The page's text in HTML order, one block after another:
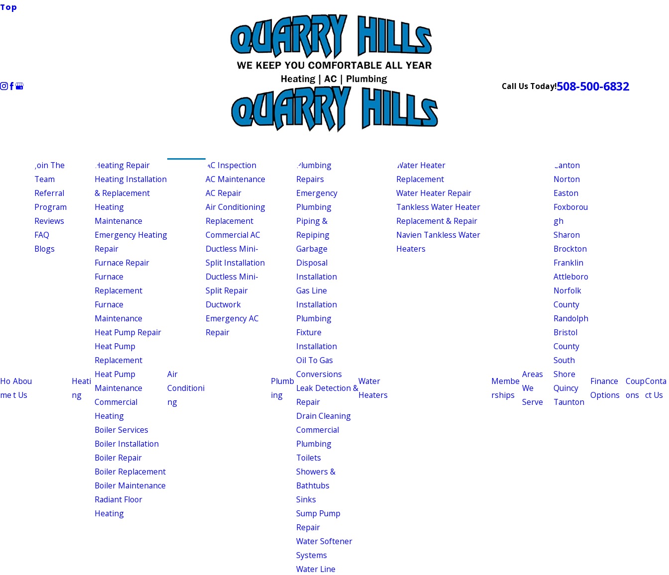
Top
Call Us Today!508-500-6832
Ho
me
Abou
t Us
Join The
Team
Referral
Program
Reviews
FAQ
Blogs
Heati
ng
Heating Repair
Heating Installation
& Replacement
Heating
Maintenance
Emergency Heating
Repair
Furnace Repair
Furnace
Replacement
Furnace
Maintenance
Heat Pump Repair
Heat Pump
Replacement
Heat Pump
Maintenance
Commercial
Heating
Boiler Services
Boiler Installation
Boiler Repair
Boiler Replacement
Boiler Maintenance
Radiant Floor
Heating
Air
Conditioni
ng
AC Inspection
AC Maintenance
AC Repair
Air Conditioning
Replacement
Commercial AC
Ductless Mini-
Split Installation
Ductless Mini-
Split Repair
Ductwork
Emergency AC
Repair
Plumb
ing
Plumbing
Repairs
Emergency
Plumbing
Piping &
Repiping
Garbage
Disposal
Installation
Gas Line
Installation
Plumbing
Fixture
Installation
Oil To Gas
Conversions
Leak Detection &
Repair
Drain Cleaning
Commercial
Plumbing
Toilets
Showers &
Bathtubs
Sinks
Sump Pump
Repair
Water Softener
Systems
Water Line
Water
Heaters
Water Heater
Replacement
Water Heater Repair
Tankless Water Heater
Replacement & Repair
Navien Tankless Water
Heaters
Membe
rships
Areas
We
Serve
Canton
Norton
Easton
Foxborou
gh
Sharon
Brockton
Franklin
Attleboro
Norfolk
County
Randolph
Bristol
County
South
Shore
Quincy
Taunton
Finance
Options
Coup
ons
Conta
ct Us